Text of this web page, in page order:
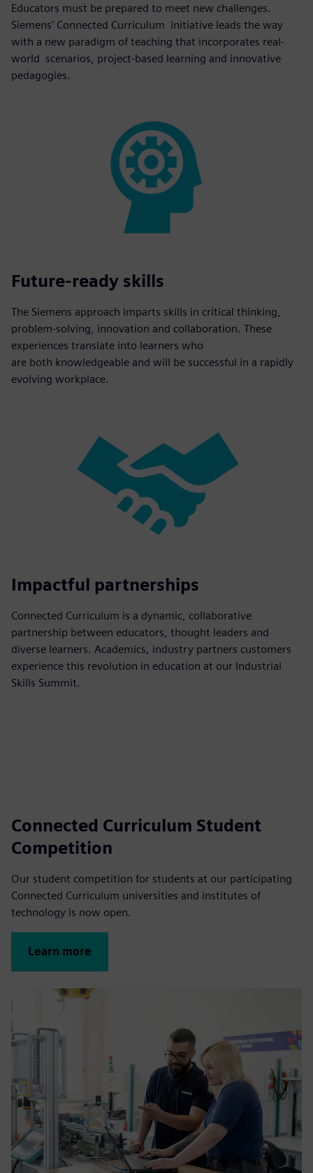
Educators must be prepared to meet new challenges.
Siemens' Connected Curriculum initiative leads the way
with a new paradigm of teaching that incorporates real-
world scenarios, project-based learning and innovative
pedagogies.
Future-ready skills
The Siemens approach imparts skills in critical thinking,
problem-solving, innovation and collaboration. These
experiences translate into learners who
are both knowledgeable and will be successful in a rapidly
evolving workplace.
Impactful partnerships
Connected Curriculum is a dynamic, collaborative
partnership between educators, thought leaders and
diverse learners. Academics, industry partners customers
experience this revolution in education at our Industrial
Skills Summit.
Connected Curriculum Student
Competition
Our student competition for students at our participating
Connected Curriculum universities and institutes of
technology is now open.
Learn more